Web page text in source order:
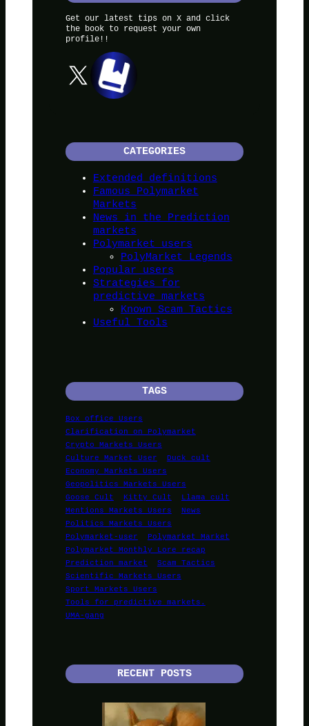
Get our latest tips on X and click
the book to request your own
profile!!
X
CATEGORIES
Extended definitions
Famous Polymarket
Markets
News in the Prediction
markets
Polymarket users
PolyMarket Legends
Popular users
Strategies for
predictive markets
Known Scam Tactics
Useful Tools
TAGS
Box office Users
Clarification on Polymarket
Crypto Markets Users
Culture Market User
Duck cult
Economy Markets Users
Geopolitics Markets Users
Goose Cult
Kitty Cult
Llama cult
Mentions Markets Users
News
Politics Markets Users
Polymarket-user
Polymarket Market
Polymarket Monthly Lore recap
Prediction market
Scam Tactics
Scientific Markets Users
Sport Markets Users
Tools for predictive markets.
UMA-gang
RECENT POSTS